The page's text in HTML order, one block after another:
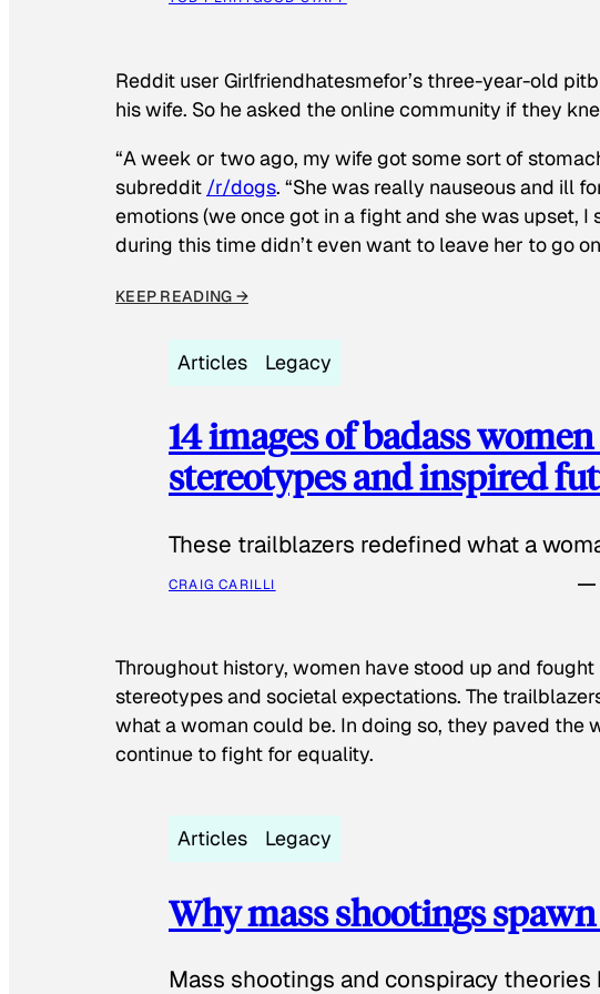
Reddit user Girlfriendhatesmefor’s three-year-old
his wife. So he asked the online community if they
“A week or two ago, my wife got some sort of
subreddit /r/dogs. “She was really nauseous and ill
emotions (we once got in a fight and she was upset,
during this time didn’t even want to leave her to go
KEEP READING →
Articles Legacy
14 images of badass
stereotypes and inspired
These trailblazers redefined what a
CRAIG CARILLI
Throughout history, women have stood up and
stereotypes and societal expectations. The
what a woman could be. In doing so, they paved the
continue to fight for equality.
Articles Legacy
Why mass shootings
Mass shootings and conspiracy theories